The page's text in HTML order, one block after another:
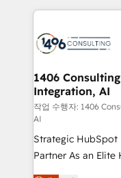
革を、構想から実
定の代行ではなく
の統合・浸透・変革管理を
計・構築：リード獲
計・導線設計・テ
提供。 ▸ 既存CRM
Marketo・Pardot等
データ移行と活用
Technical Solutions: - HubSpot Technical
Onboarding - Data Migration & Integrations -
Revenue
Outbound
Design & Development We empower
reach their full
relationship-driven support. With
certifications and
technical know-
1406
Integration, AI
작업 수행자: 1406
AI
Strategic
Partner As an Elite HubSpot Partner, 1406 Consulting
helps mid-market